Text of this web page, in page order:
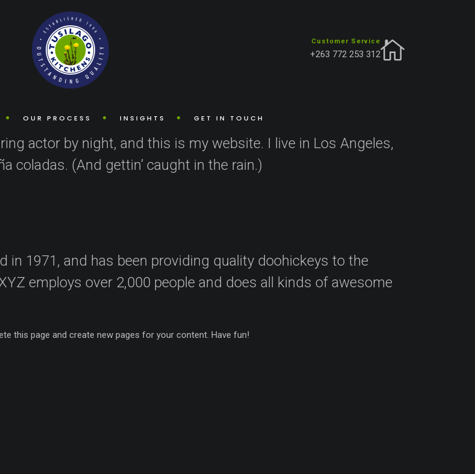
Customer Service
+263 772 253 312
OUR PROCESS INSIGHTS GET IN TOUCH
stay in one place and will show up in your site navigation (in most themes). Most people start with
say something like this:
actor by night, and this is my website. I live in Los Angeles,
coladas. (And gettin’ caught in the rain.)
in 1971, and has been providing quality doohickeys to the
employs over 2,000 people and does all kinds of awesome
this page and create new pages for your content. Have fun!